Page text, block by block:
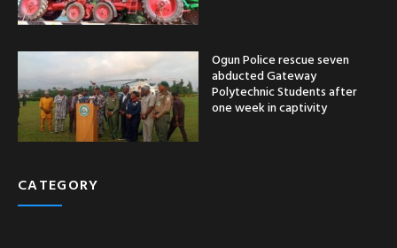
Ogun Police rescue seven
abducted Gateway
Polytechnic Students after
one week in captivity
CATEGORY